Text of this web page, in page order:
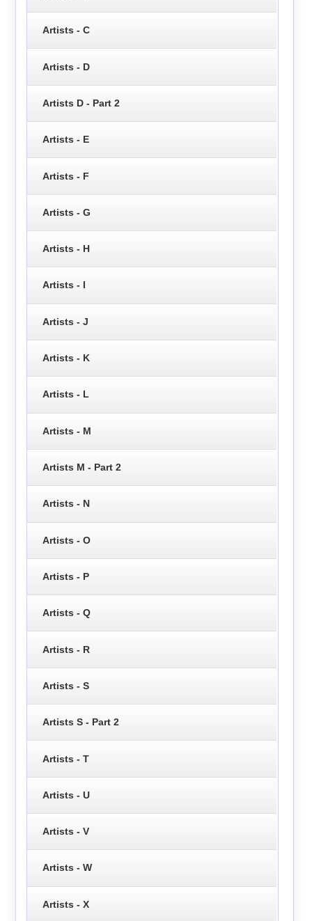
Artists - C
Artists - D
Artists D - Part 2
Artists - E
Artists - F
Artists - G
Artists - H
Artists - I
Artists - J
Artists - K
Artists - L
Artists - M
Artists M - Part 2
Artists - N
Artists - O
Artists - P
Artists - Q
Artists - R
Artists - S
Artists S - Part 2
Artists - T
Artists - U
Artists - V
Artists - W
Artists - X